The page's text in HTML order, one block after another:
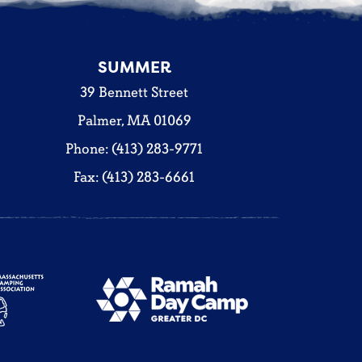
SUMMER
39 Bennett Street
Palmer, MA 01069
Phone: (413) 283-9771
Fax: (413) 283-6661